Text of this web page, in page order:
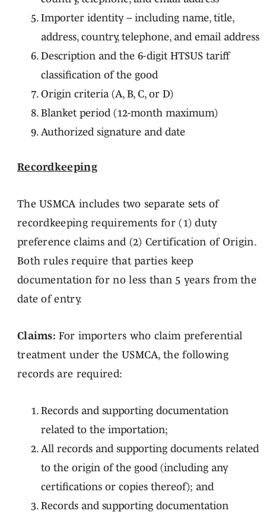
Importer identity – including name, title,
address, country, telephone, and email address
Description and the 6-digit HTSUS tariff
classification of the good
Origin criteria (A, B, C, or D)
Blanket period (12-month maximum)
Authorized signature and date
Recordkeeping
The USMCA includes two separate sets of
recordkeeping requirements for (1) duty
preference claims and (2) Certification of Origin.
Both rules require that parties keep
documentation for no less than 5 years from the
date of entry.
Claims:For importers who claim preferential
treatment under the USMCA, the following
records are required:
Records and supporting documentation
related to the importation;
All records and supporting documents related
to the origin of the good (including any
certifications or copies thereof); and
Records and supporting documentation